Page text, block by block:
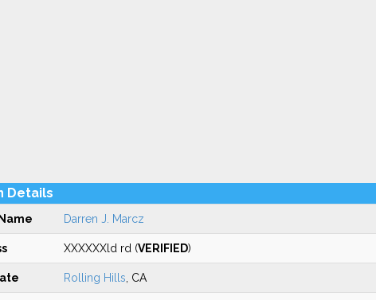
Details
Darren J. Marcz
XXXXXXld rd (VERIFIED)
Rolling Hills , CA